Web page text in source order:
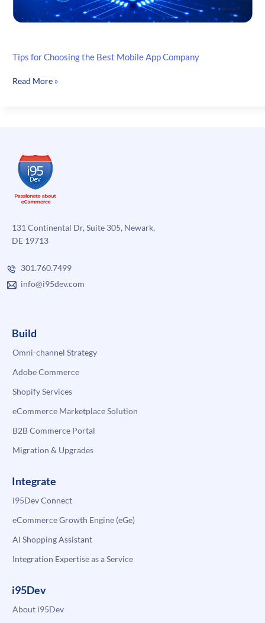
Tips for Choosing the Best Mobile App Company
Tips
App
Company
Read More »
131 Continental Dr, Suite 305, Newark,
DE 19713
301.760.7499
info@i95dev.com
Build
Omni-channel Strategy
Adobe Commerce
Shopify Services
eCommerce Marketplace Solution
B2B Commerce Portal
Migration & Upgrades
Integrate
i95Dev Connect
eCommerce Growth Engine (eGe)
AI Shopping Assistant
Integration Expertise as a Service
i95Dev
About i95Dev